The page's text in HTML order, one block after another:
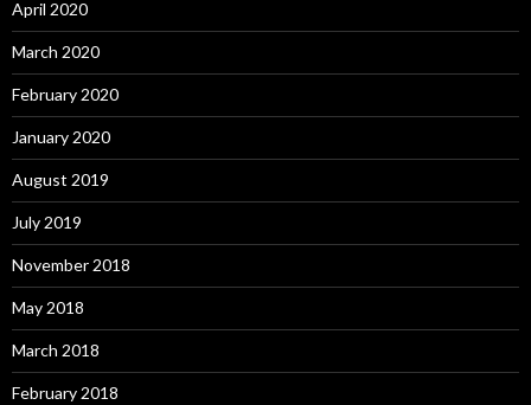
April 2020
March 2020
February 2020
January 2020
August 2019
July 2019
November 2018
May 2018
March 2018
February 2018